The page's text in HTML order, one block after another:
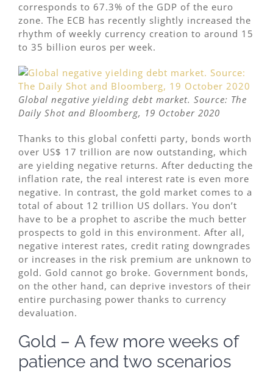
corresponds to 67.3% of the GDP of the euro
zone. The ECB has recently slightly increased the
rhythm of weekly currency creation to around 15
to 35 billion euros per week.
Global negative yielding debt market. Source: The
Daily Shot and Bloomberg, 19 October 2020
Thanks to this global confetti party, bonds worth
over US$ 17 trillion are now outstanding, which
are yielding negative returns. After deducting the
inflation rate, the real interest rate is even more
negative. In contrast, the gold market comes to a
total of about 12 trillion US dollars. You don’t
have to be a prophet to ascribe the much better
prospects to gold in this environment. After all,
negative interest rates, credit rating downgrades
or increases in the risk premium are unknown to
gold. Gold cannot go broke. Government bonds,
on the other hand, can deprive investors of their
entire purchasing power thanks to currency
devaluation.
Gold – A few more weeks of
patience and two scenarios